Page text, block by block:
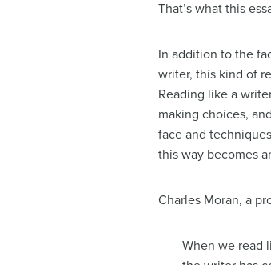
That’s what this
In addition to the
writer, this kind of
Reading like a
making choices,
face and
this way becomes
Charles Moran, a
When we read